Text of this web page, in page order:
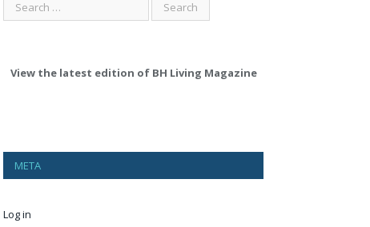
View the latest edition of BH Living Magazine
META
Log in